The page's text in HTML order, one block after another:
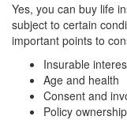
Yes, you can buy life
subject to certain
important points to
Insurable
Age and health
Consent and
Policy